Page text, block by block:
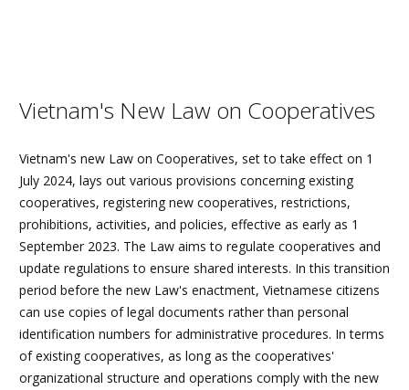
Vietnam's New Law on Cooperatives
Vietnam's new Law on Cooperatives, set to take effect on 1
July 2024, lays out various provisions concerning existing
cooperatives, registering new cooperatives, restrictions,
prohibitions, activities, and policies, effective as early as 1
September 2023. The Law aims to regulate cooperatives and
update regulations to ensure shared interests. In this transition
period before the new Law's enactment, Vietnamese citizens
can use copies of legal documents rather than personal
identification numbers for administrative procedures. In terms
of existing cooperatives, as long as the cooperatives'
organizational structure and operations comply with the new